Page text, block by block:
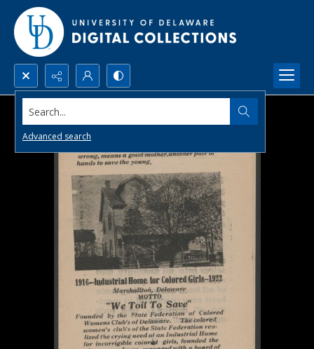
Search...
Advanced search